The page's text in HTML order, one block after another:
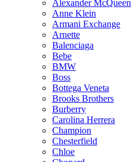
Alexander McQueen
Anne Klein
Armani Exchange
Arnette
Balenciaga
Bebe
BMW
Boss
Bottega Veneta
Brooks Brothers
Burberry
Carolina Herrera
Champion
Chesterfield
Chloe